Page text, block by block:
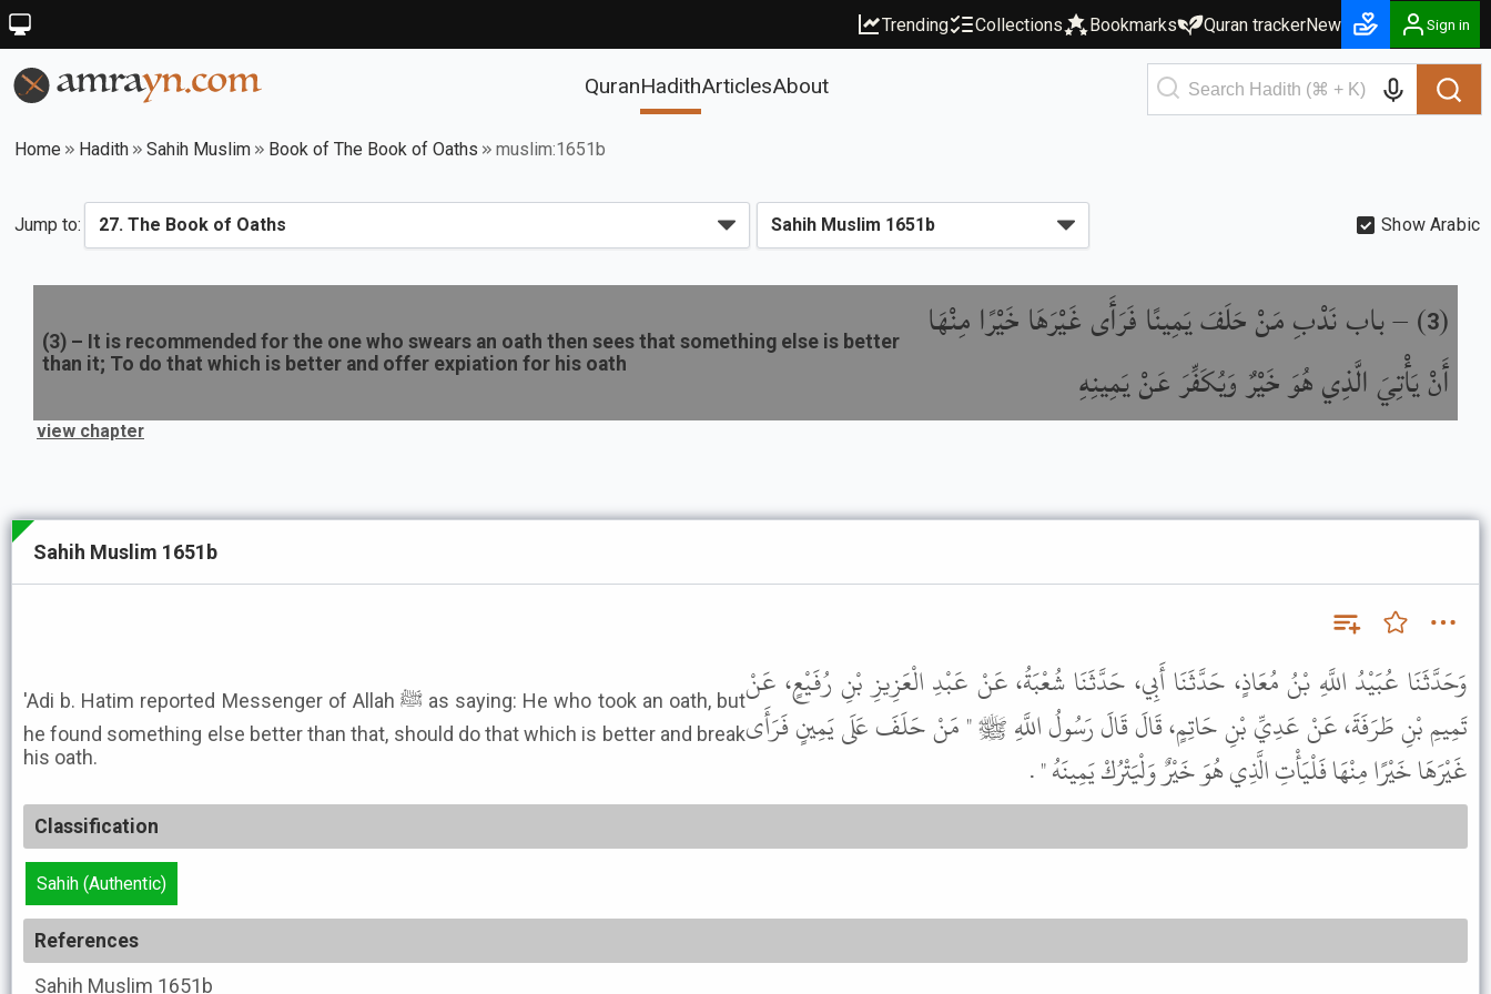
Trending Collections Bookmarks Quran trackerNew Sign in
QuranHadithArticlesAbout
Home Hadith Sahih Muslim Book of The Book of Oaths muslim:1651b
Jump to: Show Arabic
(
3
) –باب نَدْبِ مَنْ حَلَفَ يَمِينًا فَرَأَى غَيْرَهَا خَيْرًا مِنْهَا
أَنْ يَأْتِيَ الَّذِي هُوَ خَيْرٌ وَيُكَفِّرَ عَنْ يَمِينِهِ
(3) – It is recommended for the one who swears an oath then sees that something else is better
than it; To do that which is better and offer expiation for his oath
view chapter
Sahih Muslim 1651b
'Adi b. Hatim reported Messenger of Allah ﷺ as saying: He who took an oath, but
he found something else better than that, should do that which is better and break
his oath.
وَحَدَّثَنَا عُبَيْدُ اللَّهِ بْنُ مُعَاذٍ، حَدَّثَنَا أَبِي، حَدَّثَنَا شُعْبَةُ، عَنْ عَبْدِ الْعَزِيزِ بْنِ رُفَيْعٍ، عَنْ
تَمِيمِ بْنِ طَرَفَةَ، عَنْ عَدِيِّ بْنِ حَاتِمٍ، قَالَ قَالَ رَسُولُ اللَّهِ ﷺ " مَنْ حَلَفَ عَلَى يَمِينٍ فَرَأَى
غَيْرَهَا خَيْرًا مِنْهَا فَلْيَأْتِ الَّذِي هُوَ خَيْرٌ وَلْيَتْرُكْ يَمِينَهُ " .
Classification
Sahih (Authentic)
References
Sahih Muslim 1651b